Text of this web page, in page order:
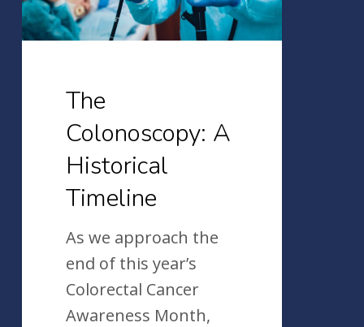
The
Colonoscopy: A
Historical
Timeline
As we approach the
end of this year’s
Colorectal Cancer
Awareness Month,